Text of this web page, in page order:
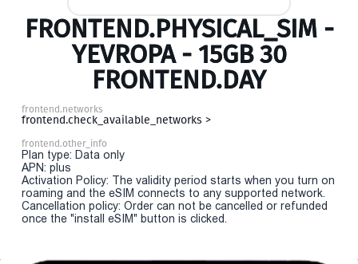
FRONTEND.PHYSICAL_SIM -
YEVROPA - 15GB 30
FRONTEND.DAY
frontend.networks
frontend.check_available_networks >
frontend.other_info
Plan type: Data only
APN: plus
Activation Policy: The validity period starts when you turn on
roaming and the eSIM connects to any supported network.
Cancellation policy: Order can not be cancelled or refunded
once the "install eSIM" button is clicked.